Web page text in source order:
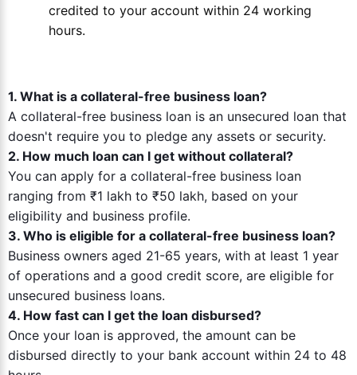
credited to your account within 24 working
hours.
1. What is a collateral-free business loan?
A collateral-free business loan is an unsecured loan that
doesn't require you to pledge any assets or security.
2. How much loan can I get without collateral?
You can apply for a collateral-free business loan
ranging from ₹1 lakh to ₹50 lakh, based on your
eligibility and business profile.
3. Who is eligible for a collateral-free business loan?
Business owners aged 21-65 years, with at least 1 year
of operations and a good credit score, are eligible for
unsecured business loans.
4. How fast can I get the loan disbursed?
Once your loan is approved, the amount can be
disbursed directly to your bank account within 24 to 48